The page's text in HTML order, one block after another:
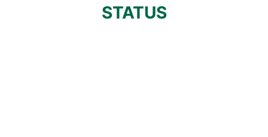
STATUS